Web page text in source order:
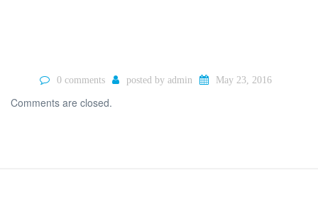
0 comments posted by admin May 23, 2016
Comments are closed.